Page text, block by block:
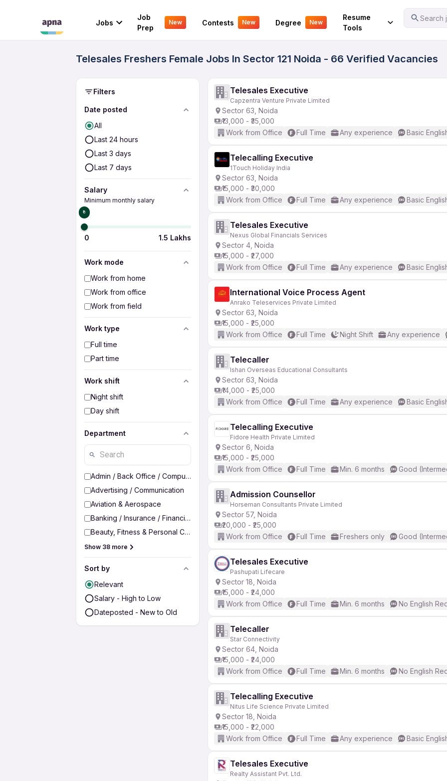
Jobs
Job
Prep
New Contests New Degree New
Resume
Tools
Search
Your Experience
Telesales Freshers Female Jobs In Sector 121 Noida - 66 Verified Vacancies
Filters
Date posted
All
Last 24 hours
Last 3 days
Last 7 days
Salary
Minimum monthly salary
₹0
0 1.5 Lakhs
Work mode
Work from home
Work from office
Work from field
Work type
Full time
Part time
Work shift
Night shift
Day shift
Department
Admin / Back Office / Computer Operator
Advertising / Communication
Aviation & Aerospace
Banking / Insurance / Financial Services
Beauty, Fitness & Personal Care
Show 38 more
Sort by
Relevant
Salary - High to Low
Dateposted - New to Old
Telesales Executive
Capzentra Venture Private Limited
Sector 63, Noida
₹13,000 - ₹35,000
Work from Office
Full Time Any experience Basic
Telecalling Executive
1Touch Holiday India
Sector 63, Noida
₹15,000 - ₹30,000
Work from Office
Full Time Any experience Basic
Telesales Executive
Nexus Global Financials Services
Sector 4, Noida
₹15,000 - ₹27,000
Work from Office
Full Time Any experience Basic
International Voice Process Agent
Anrako Teleservices Private Limited
Sector 63, Noida
₹15,000 - ₹25,000
Work from Office
Full Time Night Shift Any experience
Telecaller
Ishan Overseas Educational Consultants
Sector 63, Noida
₹14,000 - ₹25,000
Work from Office
Full Time Any experience Basic
Telecalling Executive
Fidore Health Private Limited
Sector 6, Noida
₹15,000 - ₹25,000
Work from Office
Full Time Min. 6 months Good
Admission Counsellor
Horseman Consultants Private Limited
Sector 57, Noida
₹20,000 - ₹25,000
Work from Office
Full Time Freshers only Good
Telesales Executive
Pashupati Lifecare
Sector 18, Noida
₹15,000 - ₹24,000
Work from Office
Full Time Min. 6 months No English
Telecaller
Star Connectivity
Sector 64, Noida
₹15,000 - ₹24,000
Work from Office
Full Time Min. 6 months No English
Telecalling Executive
Nitus Life Science Private Limited
Sector 18, Noida
₹15,000 - ₹22,000
Work from Office
Full Time Any experience Basic
Telesales Executive
Realty Assistant Pvt. Ltd.